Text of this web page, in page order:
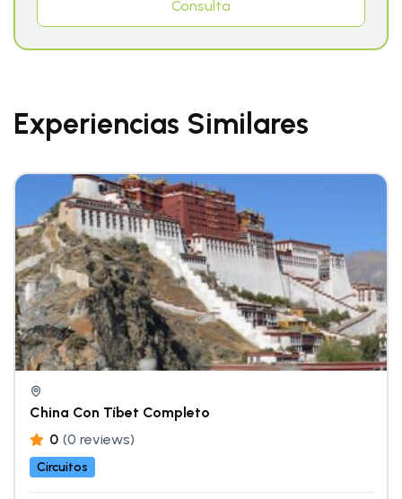
Consulta
Experiencias Similares
China Con Tíbet Completo
0 (0 reviews)
Circuitos